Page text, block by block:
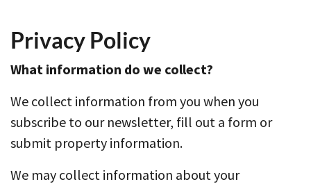
Privacy Policy
What information do we collect?
We collect information from you when you
subscribe to our newsletter, fill out a form or
submit property information.
We may collect information about your